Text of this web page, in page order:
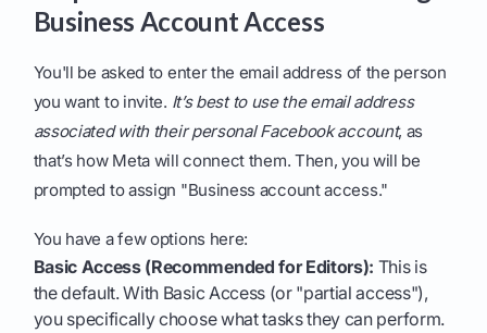
Business Account Access
You'll be asked to enter the email address of the person
you want to invite. It’s best to use the email address
associated with their personal Facebook account, as
that’s how Meta will connect them. Then, you will be
prompted to assign "Business account access."
You have a few options here:
Basic Access (Recommended for Editors): This is
the default. With Basic Access (or "partial access"),
you specifically choose what tasks they can perform.